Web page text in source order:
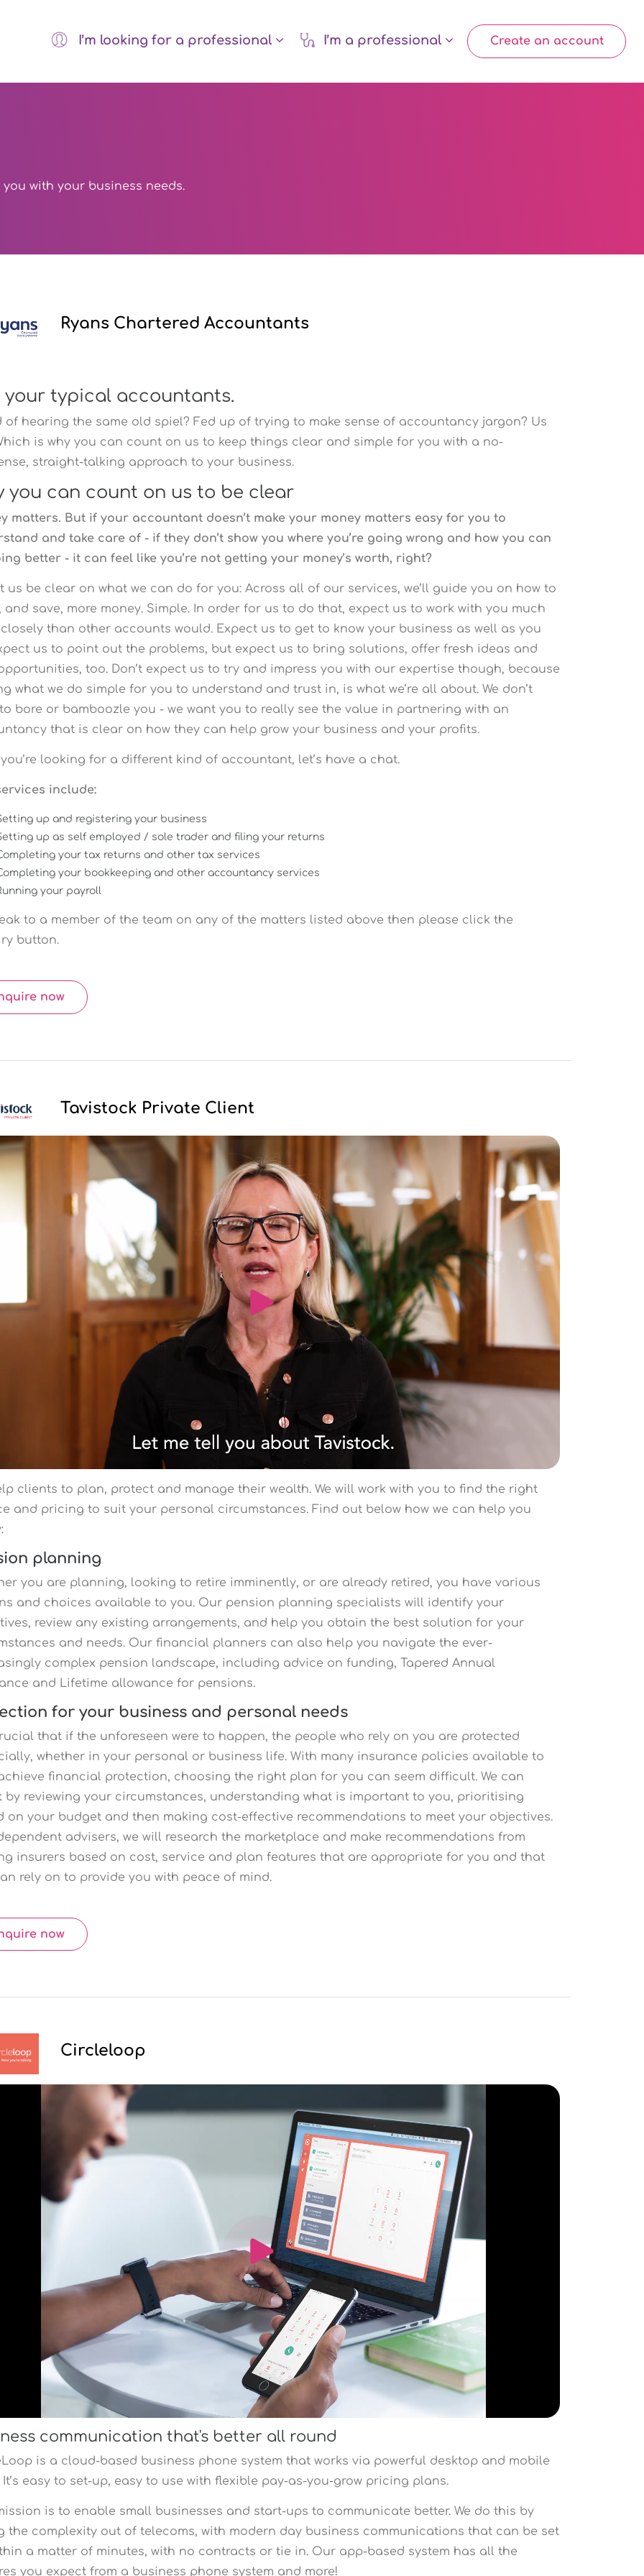
I’m looking for a professional I’m a professional Create an account
with your business needs.
Ryans Chartered Accountants
your typical accountants.
of hearing the same old spiel? Fed up of trying to make sense of accountancy jargon? Us
is why you can count on us to keep things clear and simple for you with a no-
straight-talking approach to your business.
you can count on us to be clear
matters. But if your accountant doesn’t make your money matters easy for you to
and take care of - if they don’t show you where you’re going wrong and how you can
better - it can feel like you’re not getting your money’s worth, right?
us be clear on what we can do for you: Across all of our services, we’ll guide you on how to
and save, more money. Simple. In order for us to do that, expect us to work with you much
than other accounts would. Expect us to get to know your business as well as you
us to point out the problems, but expect us to bring solutions, offer fresh ideas and
too. Don’t expect us to try and impress you with our expertise though, because
what we do simple for you to understand and trust in, is what we’re all about. We don’t
bore or bamboozle you - we want you to really see the value in partnering with an
that is clear on how they can help grow your business and your profits.
looking for a different kind of accountant, let’s have a chat.
include:
up and registering your business
up as self employed / sole trader and filing your returns
your tax returns and other tax services
your bookkeeping and other accountancy services
your payroll
to a member of the team on any of the matters listed above then please click the
button.
now
Tavistock Private Client
clients to plan, protect and manage their wealth. We will work with you to find the right
and pricing to suit your personal circumstances. Find out below how we can help you
planning
you are planning, looking to retire imminently, or are already retired, you have various
and choices available to you. Our pension planning specialists will identify your
review any existing arrangements, and help you obtain the best solution for your
and needs. Our financial planners can also help you navigate the ever-
complex pension landscape, including advice on funding, Tapered Annual
and Lifetime allowance for pensions.
for your business and personal needs
that if the unforeseen were to happen, the people who rely on you are protected
whether in your personal or business life. With many insurance policies available to
financial protection, choosing the right plan for you can seem difficult. We can
by reviewing your circumstances, understanding what is important to you, prioritising
on your budget and then making cost-effective recommendations to meet your objectives.
advisers, we will research the marketplace and make recommendations from
insurers based on cost, service and plan features that are appropriate for you and that
rely on to provide you with peace of mind.
now
Circleloop
communication that's better all round
is a cloud-based business phone system that works via powerful desktop and mobile
It’s easy to set-up, easy to use with flexible pay-as-you-grow pricing plans.
is to enable small businesses and start-ups to communicate better. We do this by
the complexity out of telecoms, with modern day business communications that can be set
a matter of minutes, with no contracts or tie in. Our app-based system has all the
you expect from a business phone system and more!